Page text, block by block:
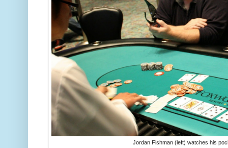
Jordan Fishman (left) watches his